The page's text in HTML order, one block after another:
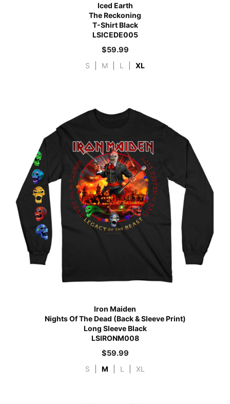
Iced Earth
The Reckoning
T-Shirt Black
LSICEDE005
$59.99
S M L XL
Iron Maiden
Nights Of The Dead (Back & Sleeve Print)
Long Sleeve Black
LSIRONM008
$59.99
S M L XL